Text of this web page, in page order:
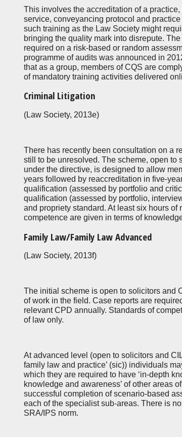
This involves the accreditation of a
service, conveyancing protocol and
such training as the Law Society might
bringing the quality mark into disrepute.
required on a risk-based or random
programme of audits was announced in
that as a group, members of CQS are
of mandatory training activities delivered
Criminal Litigation
(Law Society, 2013e)
There has recently been consultation on a
still to be unresolved. The scheme, open
under the directive, is designed to allow
years followed by reaccreditation in five-
qualification (assessed by portfolio and
qualification (assessed by portfolio,
and propriety standard. At least six hours
competence are given in terms of
Family Law/Family Law Advanced
(Law Society, 2013f)
The initial scheme is open to solicitors and
of work in the field. Case reports are
relevant CPD annually. Standards of
of law only.
At advanced level (open to solicitors and
family law and practice’ (sic)) individuals
which they are required to have ‘in-depth
knowledge and awareness’ of other areas
successful completion of scenario-based
each of the specialist sub-areas. There is
SRA/IPS norm.